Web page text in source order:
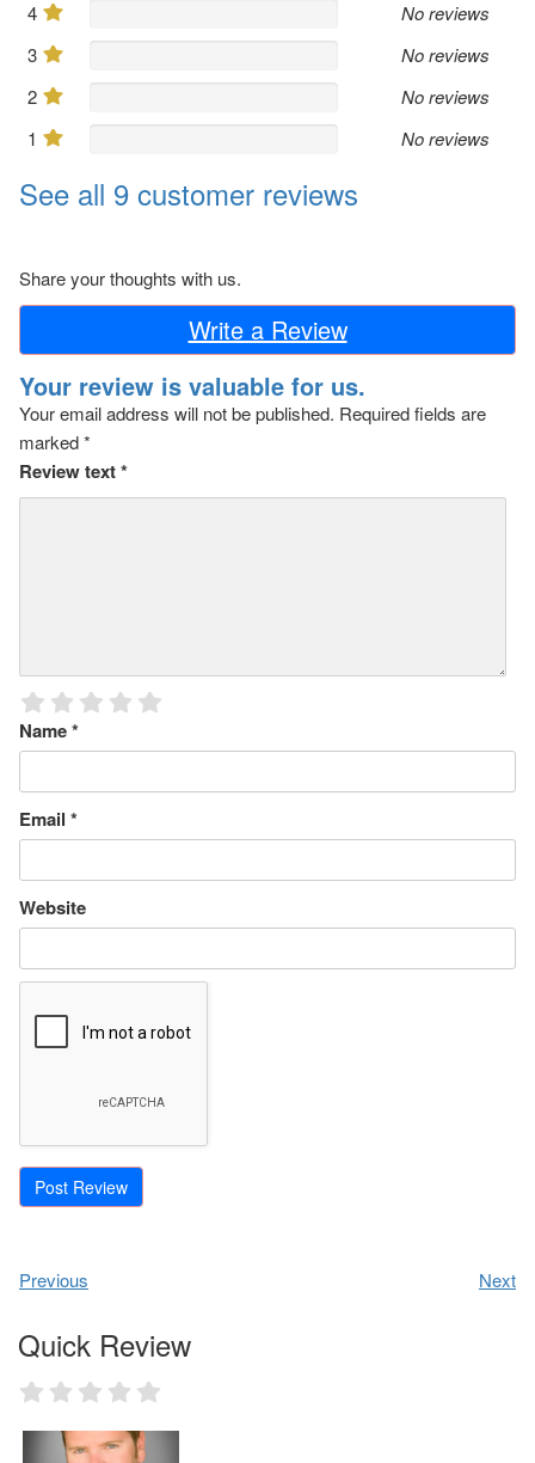
4
No reviews
3
No reviews
2
No reviews
1
No reviews
See all 9 customer reviews
Share your thoughts with us.
Write a Review
Your review is valuable for us.
Your email address will not be published. Required fields are
marked*
Review text*
Name*
Email *
Website
Previous Next
Quick Review